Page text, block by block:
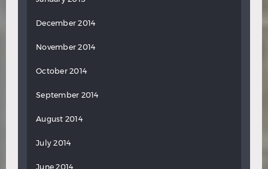
December 2014
November 2014
October 2014
September 2014
August 2014
July 2014
June 2014